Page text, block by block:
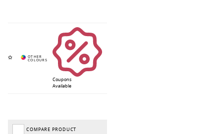
Coupons
Available
COMPARE PRODUCT